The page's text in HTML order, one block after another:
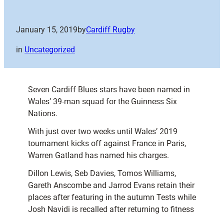
January 15, 2019byCardiff Rugby
in Uncategorized
Seven Cardiff Blues stars have been named in
Wales’ 39-man squad for the Guinness Six
Nations.
With just over two weeks until Wales’ 2019
tournament kicks off against France in Paris,
Warren Gatland has named his charges.
Dillon Lewis, Seb Davies, Tomos Williams,
Gareth Anscombe and Jarrod Evans retain their
places after featuring in the autumn Tests while
Josh Navidi is recalled after returning to fitness